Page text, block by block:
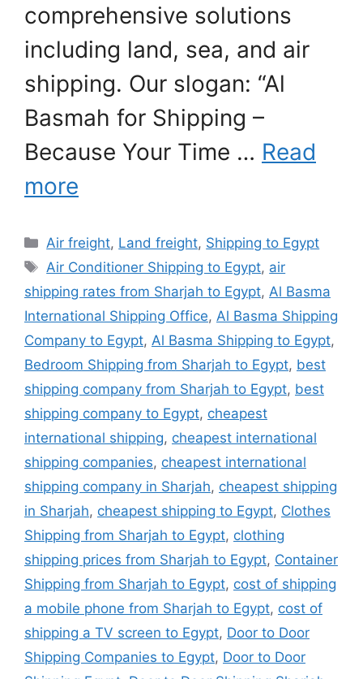
comprehensive solutions
including land, sea, and air
shipping. Our slogan: “Al
Basmah for Shipping –
Because Your Time … Read
more
Categories
Air freight, Land freight, Shipping to Egypt
Tags
Air Conditioner Shipping to Egypt, air
shipping rates from Sharjah to Egypt, Al Basma
International Shipping Office, Al Basma Shipping
Company to Egypt, Al Basma Shipping to Egypt,
Bedroom Shipping from Sharjah to Egypt, best
shipping company from Sharjah to Egypt, best
shipping company to Egypt, cheapest
international shipping, cheapest international
shipping companies, cheapest international
shipping company in Sharjah, cheapest shipping
in Sharjah, cheapest shipping to Egypt, Clothes
Shipping from Sharjah to Egypt, clothing
shipping prices from Sharjah to Egypt, Container
Shipping from Sharjah to Egypt, cost of shipping
a mobile phone from Sharjah to Egypt, cost of
shipping a TV screen to Egypt, Door to Door
Shipping Companies to Egypt, Door to Door